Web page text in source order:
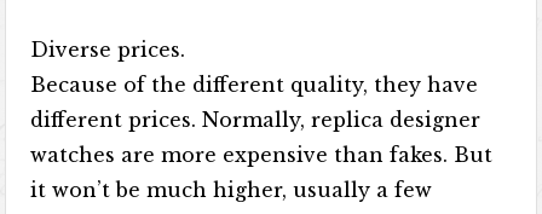
Diverse prices.
Because of the different quality, they have
different prices. Normally, replica designer
watches are more expensive than fakes. But
it won’t be much higher, usually a few